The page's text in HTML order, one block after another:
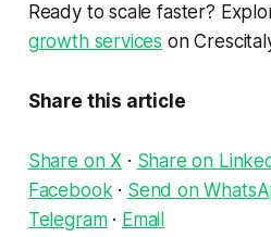
Ready to scale faster?
growth services on
Share this article
Share on X · Share on
Facebook· Send on
Telegram· Email